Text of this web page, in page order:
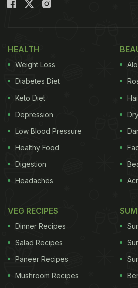
Also Read:
Photo Credit: Istock
Lachha paratha is a popular,
Indian bread. It is typically made
wheat flour (atta) dough. While
is, there are many exciting
HEALTH
Weight Loss
Diabetes Diet
Keto Diet
Depression
Low Blood Pressure
Healthy Food
Digestion
Headaches
VEG RECIPES
Dinner Recipes
Salad Recipes
Paneer Recipes
Mushroom Recipes